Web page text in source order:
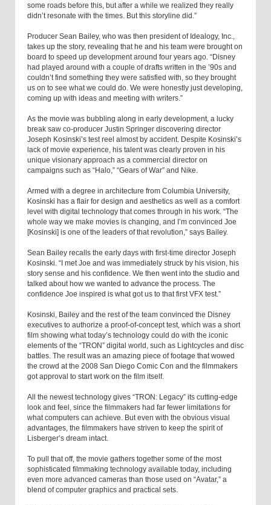
some roads before this, but after a while we realized they really
didn’t resonate with the times. But this storyline did.”
Producer Sean Bailey, who was then president of Idealogy, Inc.,
takes up the story, revealing that he and his team were brought on
board to speed up development around four years ago. “Disney
had played around with a couple of drafts written in the ’90s and
couldn’t find something they were satisfied with, so they brought
us on to see what we could do. We were honestly just developing,
coming up with ideas and meeting with writers.”
As the movie was bubbling along in early development, a lucky
break saw co-producer Justin Springer discovering director
Joseph Kosinski’s test reel almost by accident. Despite Kosinski’s
lack of movie experience, his talent was clearly proven in his
unique visionary approach as a commercial director on
campaigns such as “Halo,” “Gears of War” and Nike.
Armed with a degree in architecture from Columbia University,
Kosinski has a flair for design and aesthetics as well as a comfort
level with digital technology that comes through in his work. “The
whole way we make movies is changing, and I’m convinced Joe
[Kosinski] is one of the leaders of that revolution,” says Bailey.
Sean Bailey recalls the early days with first-time director Joseph
Kosinski. “I met Joe and was immediately struck by his vision, his
story sense and his confidence. We then went into the studio and
talked about how we wanted to advance the process. The
confidence Joe inspired is what got us to that first VFX test.”
Kosinski, Bailey and the rest of the team convinced the Disney
executives to authorize a proof-of-concept test, which was a short
film showing what today’s technology could do with the iconic
elements of the “TRON” digital world, such as Lightcycles and disc
battles. The result was an amazing piece of footage that wowed
the crowd at the 2008 San Diego Comic Con and the filmmakers
got approval to start work on the film itself.
All the newest technology gives “TRON: Legacy” its cutting-edge
look and feel, since the filmmakers had far fewer limitations for
what computers can achieve. But even with the obvious visual
advantages, the filmmakers have striven to keep the spirit of
Lisberger’s dream intact.
To pull that off, the movie gathers together some of the most
sophisticated filmmaking technology available today, including
even more advanced cameras than those used on “Avatar,” a
blend of computer graphics and practical sets.